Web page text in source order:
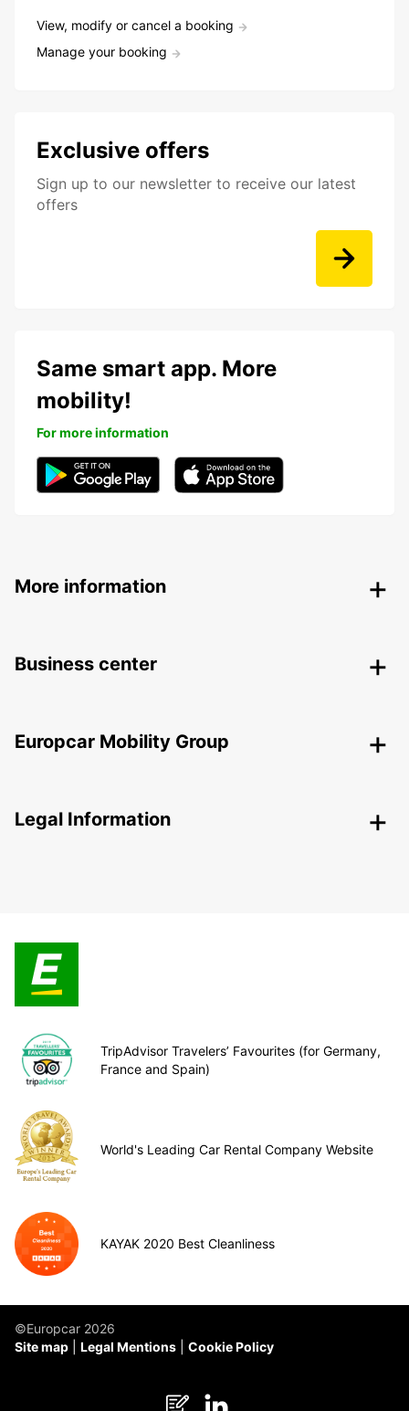
View, modify or cancel a booking
Manage your booking
Exclusive offers
Sign up to our newsletter to receive our latest
offers
Same smart app. More
mobility!
For more information
More information
Business center
Europcar Mobility Group
Legal Information
TripAdvisor Travelers’ Favourites (for Germany,
France and Spain)
World's Leading Car Rental Company Website
KAYAK 2020 Best Cleanliness
©Europcar 2026
Site map
Legal Mentions Cookie Policy